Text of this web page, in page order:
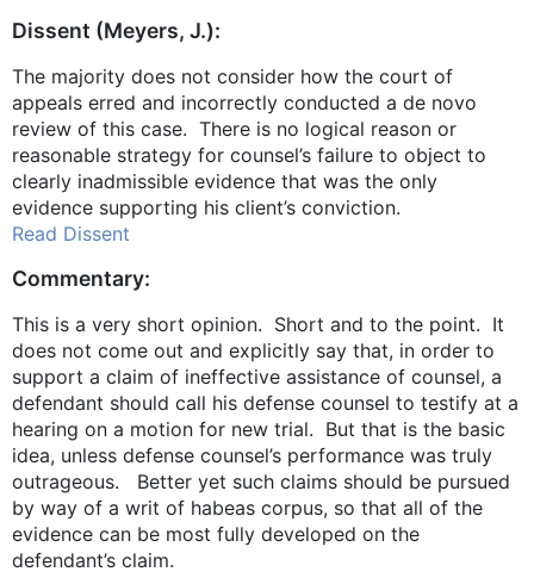
Dissent (Meyers, J.):
The majority does not consider how the court of
appeals erred and incorrectly conducted a de novo
review of this case. There is no logical reason or
reasonable strategy for counsel’s failure to object to
clearly inadmissible evidence that was the only
evidence supporting his client’s conviction.
Read Dissent
Commentary:
This is a very short opinion. Short and to the point. It
does not come out and explicitly say that, in order to
support a claim of ineffective assistance of counsel, a
defendant should call his defense counsel to testify at a
hearing on a motion for new trial. But that is the basic
idea, unless defense counsel’s performance was truly
outrageous. Better yet such claims should be pursued
by way of a writ of habeas corpus, so that all of the
evidence can be most fully developed on the
defendant’s claim.